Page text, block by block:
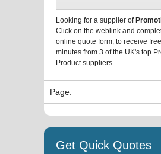
Looking for a supplier of
Click on the weblink and
online quote form, to receive
minutes from 3 of the UK's top
Product suppliers.
Page:
Get Quick Quotes